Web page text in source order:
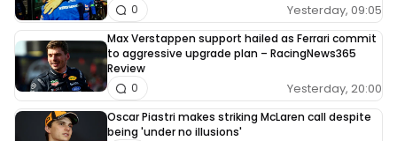
Yesterday, 09:05
0
Max Verstappen support hailed as Ferrari commit
to aggressive upgrade plan – RacingNews365
Review
Yesterday, 20:00
0
Oscar Piastri makes striking McLaren call despite
being 'under no illusions'